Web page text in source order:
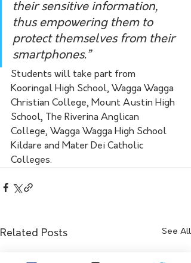
their sensitive information,
thus empowering them to
protect themselves from their
smartphones.”
Students will take part from
Kooringal High School, Wagga Wagga
Christian College, Mount Austin High
School, The Riverina Anglican
College, Wagga Wagga High School
Kildare and Mater Dei Catholic
Colleges.
Related Posts See All